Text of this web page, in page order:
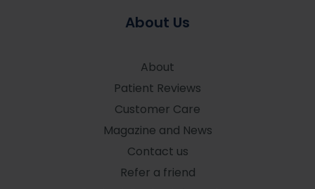
About Us
About
Patient Reviews
Customer Care
Magazine and News
Contact us
Refer a friend